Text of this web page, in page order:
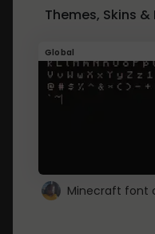
Themes, Skins
Global